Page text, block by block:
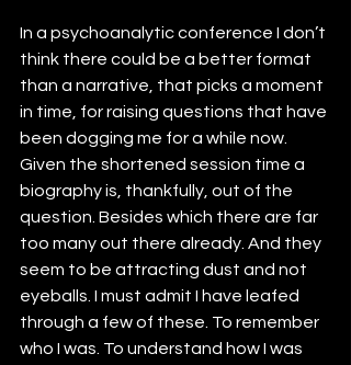
In a psychoanalytic conference I don’t
think there could be a better format
than a narrative, that picks a moment
in time, for raising questions that have
been dogging me for a while now.
Given the shortened session time a
biography is, thankfully, out of the
question. Besides which there are far
too many out there already. And they
seem to be attracting dust and not
eyeballs. I must admit I have leafed
through a few of these. To remember
who I was. To understand how I was